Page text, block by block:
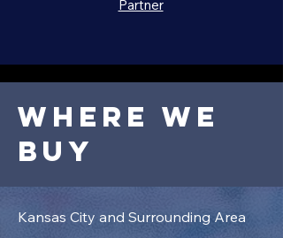
Partner
Where we
buy
Kansas City and Surrounding Area